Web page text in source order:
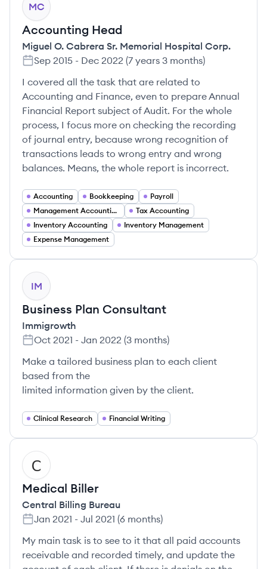
MC
Accounting Head
Miguel O. Cabrera Sr. Memorial Hospital Corp.
Sep 2015 - Dec 2022 (7 years 3 months)
I covered all the task that are related to
Accounting and Finance, even to prepare Annual
Financial Report subject of Audit. For the whole
process, I focus more on checking the recording
of journal entry, because wrong recognition of
transactions leads to wrong entry and wrong
balances. Means, the whole report is incorrect.
Accounting Bookkeeping
Payroll
Management Accounting
Tax Accounting
Inventory Accounting
Inventory Management
Expense Management
IM
Business Plan Consultant
Immigrowth
Oct 2021 - Jan 2022 (3 months)
Make a tailored business plan to each client
based from the
limited information given by the client.
Clinical Research Financial Writing
CB
Medical Biller
Central Billing Bureau
Jan 2021 - Jul 2021 (6 months)
My main task is to see to it that all paid accounts
receivable and recorded timely, and update the